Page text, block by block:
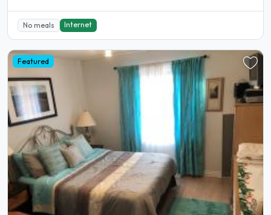
No meals Internet
Featured